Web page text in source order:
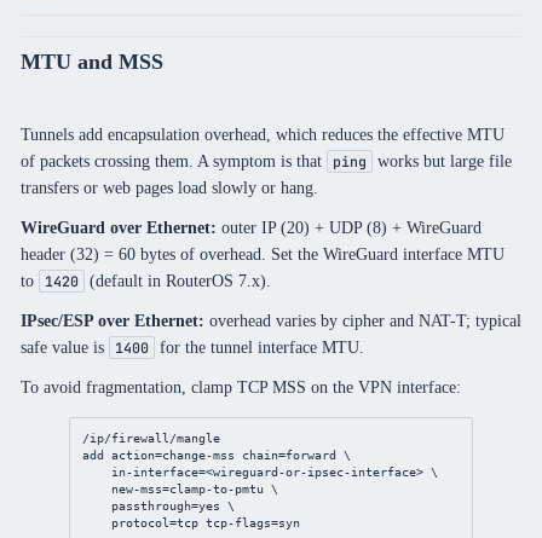
MTU and MSS
Tunnels add encapsulation overhead, which reduces the effective MTU
of packets crossing them. A symptom is that
ping
works but large file
transfers or web pages load slowly or hang.
WireGuard over Ethernet: outer IP (20) + UDP (8) + WireGuard
header (32) = 60 bytes of overhead. Set the WireGuard interface MTU
to
1420 (default in RouterOS 7.x).
IPsec/ESP over Ethernet: overhead varies by cipher and NAT-T; typical
safe value is
1400 for the tunnel interface MTU.
To avoid fragmentation, clamp TCP MSS on the VPN interface:
/ip/firewall/mangle
add
action=change-mss chain=forward \
in-interface=<wireguard-or-ipsec-interface> \
new-mss=clamp-to-pmtu \
passthrough=yes
\
protocol=tcp tcp-flags=syn